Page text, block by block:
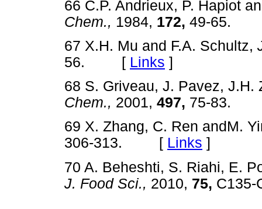
66 C.P. Andrieux, P. Hapiot
Chem., 1984, 172, 49-
67 X.H. Mu and F.A. Schultz,
56. [ Links ]
68 S. Griveau, J. Pavez, J.H.
Chem., 2001, 497, 75-
69 X. Zhang, C. Ren andM.
306-313. [ Links ]
70 A. Beheshti, S. Riahi, E.
J. Food Sci., 2010, 75,